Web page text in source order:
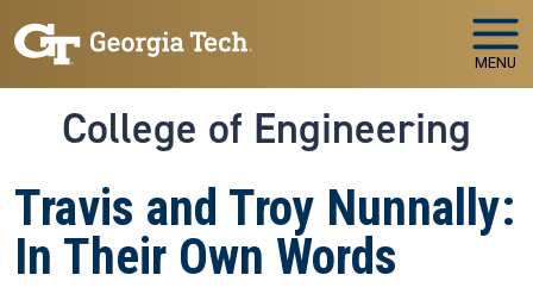
MENU
College of Engineering
Travis and Troy Nunnally:
In Their Own Words